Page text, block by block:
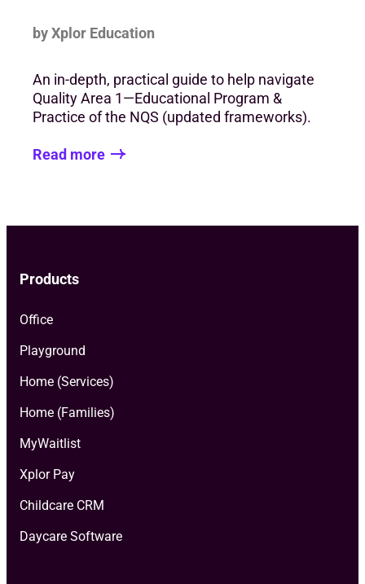
by Xplor Education
An in-depth, practical guide to help navigate
Quality Area 1—Educational Program &
Practice of the NQS (updated frameworks).
Read more
Products
Office
Playground
Home (Services)
Home (Families)
MyWaitlist
Xplor Pay
Childcare CRM
Daycare Software